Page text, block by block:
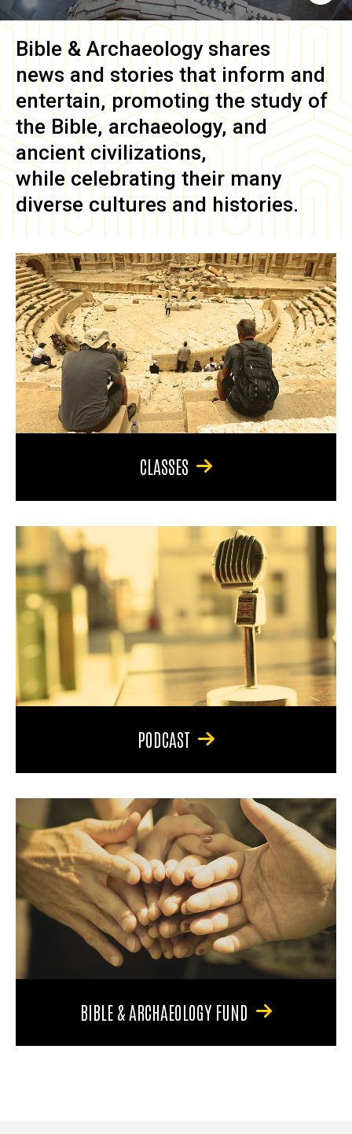
Bible & Archaeology shares
news and stories that inform and
entertain, promoting the study of
the Bible, archaeology, and
ancient civilizations,
while celebrating their many
diverse cultures and histories.
CLASSES
PODCAST
BIBLE & ARCHAEOLOGY FUND